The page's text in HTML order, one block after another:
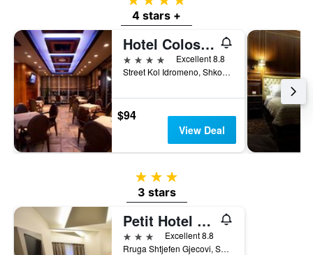
4 stars +
Hotel Colosseo & Spa
4 stars
Excellent 8.8
Street Kol Idromeno, Shkodër, Albania
$94
View Deal
3 stars
3 stars
Petit Hotel Elita
3 stars
Excellent 8.8
Rruga Shtjefen Gjecovi, Shkodër, Albania